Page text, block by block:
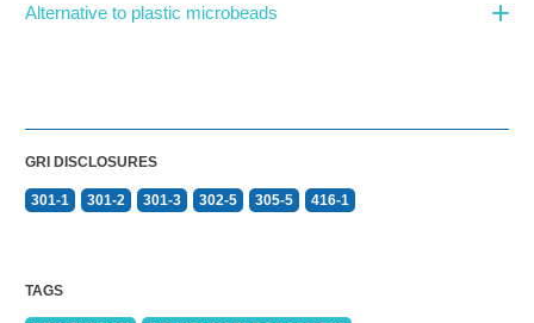
Alternative to plastic microbeads
GRI DISCLOSURES
301-1 301-2 301-3 302-5 305-5 416-1
TAGS